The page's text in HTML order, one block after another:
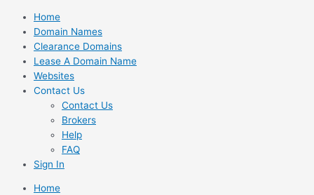
Skip
content
Home
Domain Names
Clearance Domains
Lease A Domain Name
Websites
Contact Us
Contact Us
Brokers
Help
FAQ
Sign In
Home